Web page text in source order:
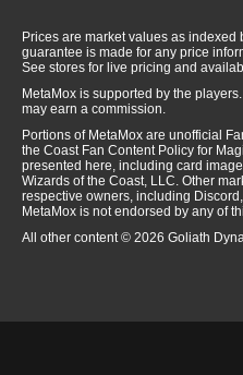
Prices are market values as
guarantee is made for any price
See stores for live pricing and
MetaMox is supported by the
may earn a commission.
Portions of MetaMox are unofficial
the Coast Fan Content Policy for
presented here, including card
Wizards of the Coast, LLC. Other
respective owners, including
MetaMox is not endorsed by any of
All other content © 2026 Goliath